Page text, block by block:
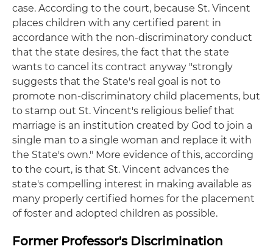
case. According to the court, because St. Vincent
places children with any certified parent in
accordance with the non-discriminatory conduct
that the state desires, the fact that the state
wants to cancel its contract anyway "strongly
suggests that the State's real goal is not to
promote non-discriminatory child placements, but
to stamp out St. Vincent's religious belief that
marriage is an institution created by God to join a
single man to a single woman and replace it with
the State's own." More evidence of this, according
to the court, is that St. Vincent advances the
state's compelling interest in making available as
many properly certified homes for the placement
of foster and adopted children as possible.
Former Professor's Discrimination